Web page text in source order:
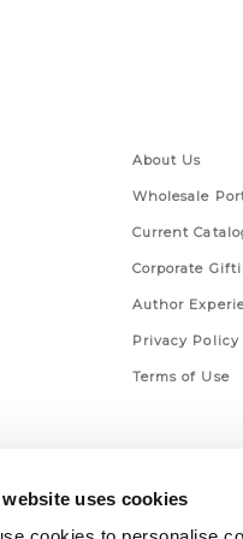
uses cookies
About Us
Wholesale
Current
Corporate
Author
Privacy Policy
Terms of Use